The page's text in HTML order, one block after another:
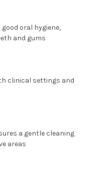
oral hygiene,
and gums
clinical settings and
a gentle cleaning
areas